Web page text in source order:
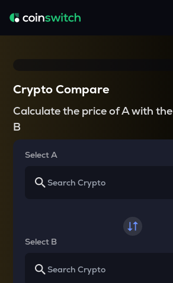
Crypto Compare
Calculate the price of A with the
B
Select A
Select B